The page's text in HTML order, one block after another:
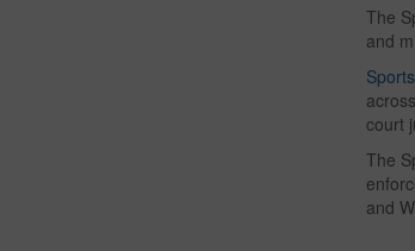
The
and
court
The
and